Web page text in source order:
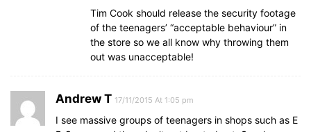
Tim Cook should release the security footage
of the teenagers’ “acceptable behaviour” in
the store so we all know why throwing them
out was unacceptable!
Andrew T 17/11/2015 At 1:05 pm
I see massive groups of teenagers in shops such as E